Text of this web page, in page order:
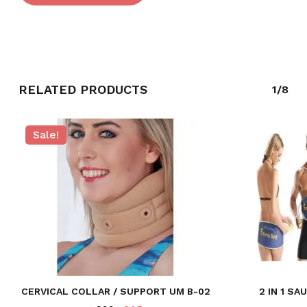
RELATED PRODUCTS 1/8
Sale!
CERVICAL COLLAR / SUPPORT UM B-02
2 IN 1